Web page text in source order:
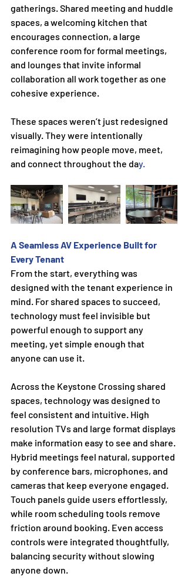
gatherings. Shared meeting and huddle
spaces, a welcoming kitchen that
encourages connection, a large
conference room for formal meetings,
and lounges that invite informal
collaboration all work together as one
cohesive experience.
These spaces weren’t just redesigned
visually. They were intentionally
reimagining how people move, meet,
and connect throughout the day.
A Seamless AV Experience Built for
Every Tenant
From the start, everything was
designed with the tenant experience in
mind. For shared spaces to succeed,
technology must feel invisible but
powerful enough to support any
meeting, yet simple enough that
anyone can use it.
Across the Keystone Crossing shared
spaces, technology was designed to
feel consistent and intuitive. High
resolution TVs and large format displays
make information easy to see and share.
Hybrid meetings feel natural, supported
by conference bars, microphones, and
cameras that keep everyone engaged.
Touch panels guide users effortlessly,
while room scheduling tools remove
friction around booking. Even access
controls were integrated thoughtfully,
balancing security without slowing
anyone down.